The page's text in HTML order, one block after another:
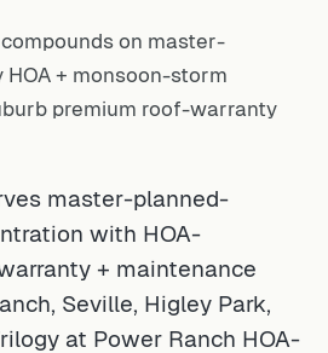
on master-
+ monsoon-storm
premium roof-warranty
master-planned-
with HOA-
+ maintenance
Seville, Higley Park,
at Power Ranch HOA-